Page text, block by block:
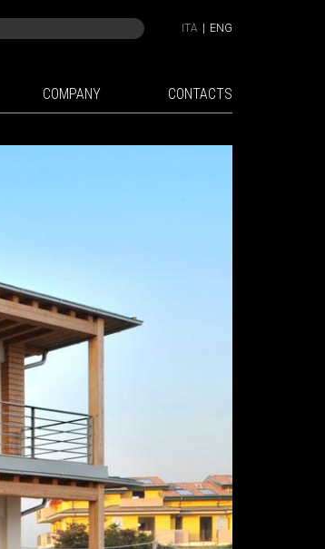
ITA ENG
COMPANY CONTACTS